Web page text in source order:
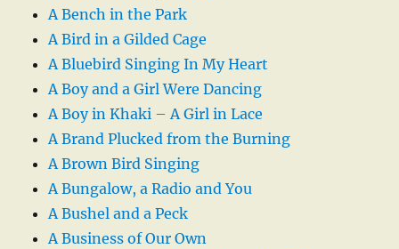
A Bench in the Park
A Bird in a Gilded Cage
A Bluebird Singing In My Heart
A Boy and a Girl Were Dancing
A Boy in Khaki – A Girl in Lace
A Brand Plucked from the Burning
A Brown Bird Singing
A Bungalow, a Radio and You
A Bushel and a Peck
A Business of Our Own